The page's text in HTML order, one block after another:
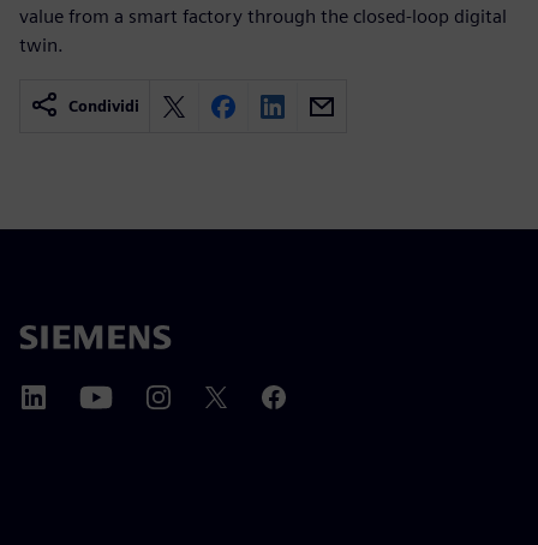
value from a smart factory through the closed-loop digital
twin.
Condividi